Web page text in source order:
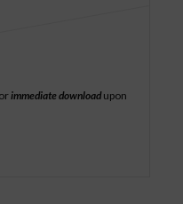
immediate downloadupon